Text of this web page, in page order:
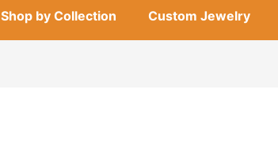
Shop by Collection Custom Jewelry